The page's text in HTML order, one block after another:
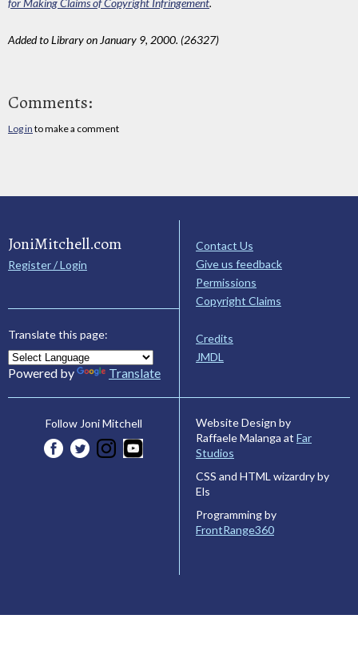
for Making Claims of Copyright Infringement.
Added to Library on January 9, 2000. (26327)
Comments:
Log in to make a comment
JoniMitchell.com
Register / Login
Translate this page:
Powered by Translate
Contact Us
Give us feedback
Permissions
Copyright Claims
Credits
JMDL
Follow Joni Mitchell
Website Design by
Raffaele Malanga at Far
Studios
CSS and HTML wizardry by
Els
Programming by
FrontRange360